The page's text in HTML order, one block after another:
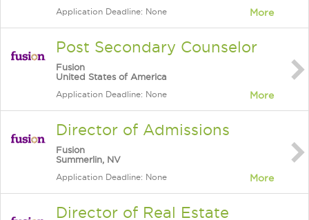
Application Deadline: None More
Post Secondary Counselor
Fusion
United States of America
Application Deadline: None More
Director of Admissions
Fusion
Summerlin, NV
Application Deadline: None More
Director of Real Estate